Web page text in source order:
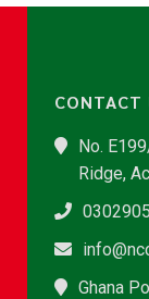
CONTACT
No.
Ridge,
Ghana